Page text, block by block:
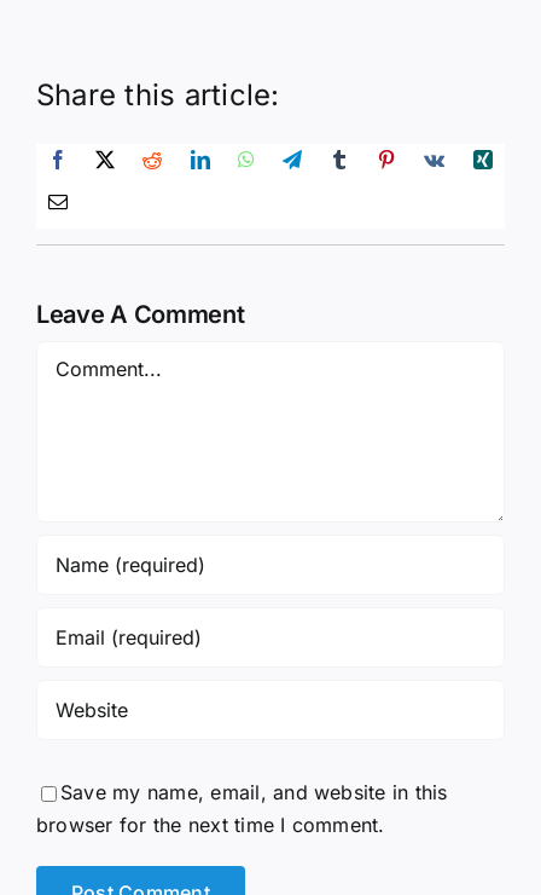
Share this article:
Leave A Comment
Save my name, email, and website in this
browser for the next time I comment.